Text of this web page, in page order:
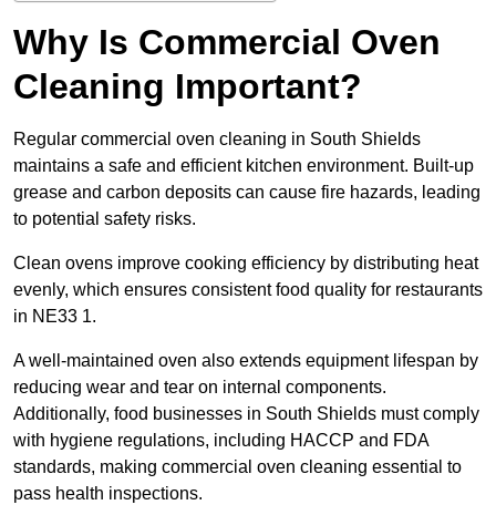
Why Is Commercial Oven
Cleaning Important?
Regular commercial oven cleaning in South Shields
maintains a safe and efficient kitchen environment. Built-up
grease and carbon deposits can cause fire hazards, leading
to potential safety risks.
Clean ovens improve cooking efficiency by distributing heat
evenly, which ensures consistent food quality for restaurants
in NE33 1.
A well-maintained oven also extends equipment lifespan by
reducing wear and tear on internal components.
Additionally, food businesses in South Shields must comply
with hygiene regulations, including HACCP and FDA
standards, making commercial oven cleaning essential to
pass health inspections.